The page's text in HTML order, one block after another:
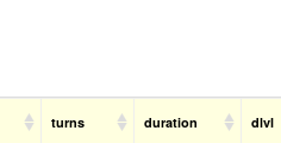
turns duration dlvl